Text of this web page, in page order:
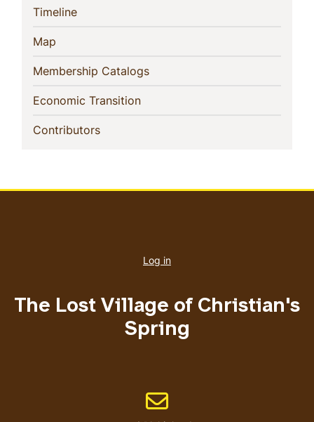
Timeline(current)
Map
Membership Catalogs(current)
Economic Transition(current)
Contributors(current)
account
Log in
The Lost Village of Christian's
Spring
Email address